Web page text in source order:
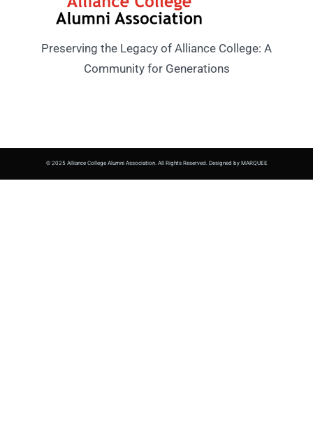
Preserving the Legacy of Alliance College: A
Community for Generations
© 2025 Alliance College Alumni Association. All Rights Reserved. Designed by MARQUEE